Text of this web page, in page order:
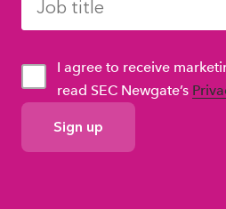
GDPR
Consent
I agree to receive
read SEC Newgate’s